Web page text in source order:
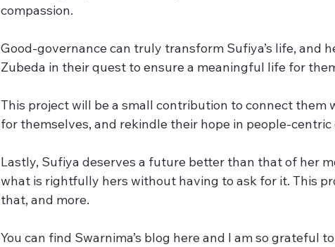
compassion.
Good-governance can truly transform Sufiya’s life, and
Zubeda in their quest to ensure a meaningful life for
This project will be a small contribution to connect them
for themselves, and rekindle their hope in people-centric
Lastly, Sufiya deserves a future better than that of her
what is rightfully hers without having to ask for it. This
that, and more.
You can find Swarnima’s blog here and I am so grateful